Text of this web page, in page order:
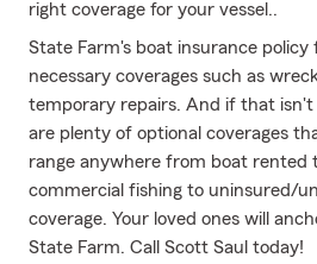
right coverage for your vessel..
State Farm's boat insurance policy
necessary coverages such as
temporary repairs. And if that
are plenty of optional coverages
range anywhere from boat rented
commercial fishing to uninsured/
coverage. Your loved ones will
State Farm. Call Scott Saul today!